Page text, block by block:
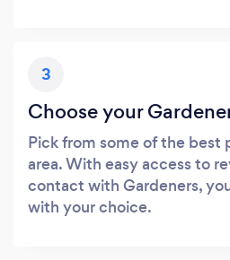
3
Choose your
Pick from some of the best
area. With easy access to
contact with Gardeners,
with your choice.